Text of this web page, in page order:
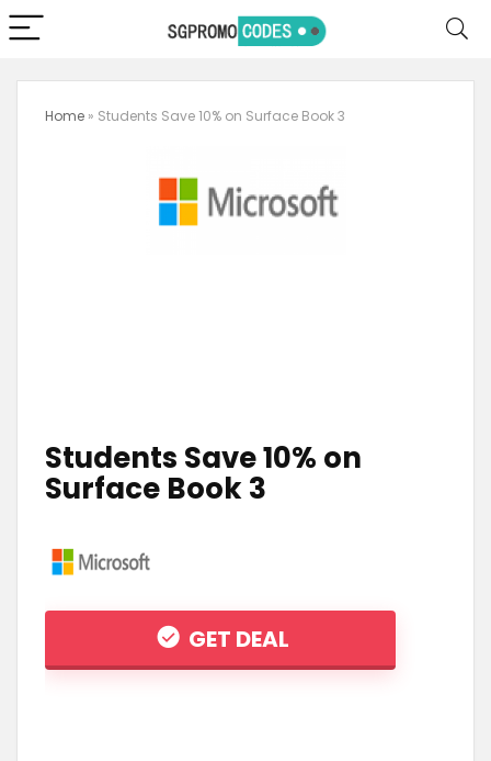
Home » Students Save 10% on Surface Book 3
Students Save 10% on
Surface Book 3
GET DEAL